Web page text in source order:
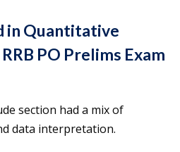
in Quantitative
PO Prelims Exam
section had a mix of
data interpretation.